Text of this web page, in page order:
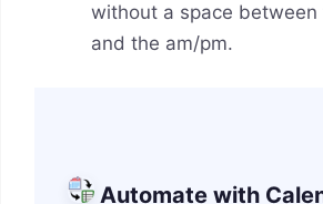
without a space between
and the am/pm.
Automate with